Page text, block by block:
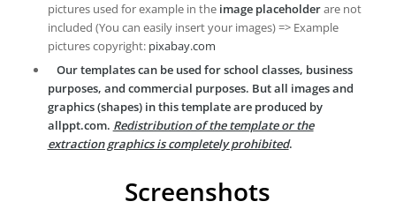
pictures used for example in the image placeholderare not
included (You can easily insert your images) => Example
pictures copyright: pixabay.com
Our templates can be used for school classes, business
purposes, and commercial purposes. But all images and
graphics (shapes) in this template are produced by
allppt.com. Redistribution of the template or the
extraction graphics is completely prohibited.
Screenshots